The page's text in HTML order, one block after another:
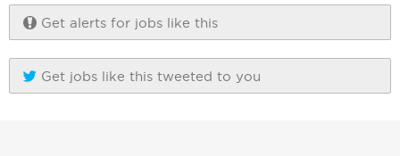
Get alerts for jobs like this
Get jobs like this tweeted to you